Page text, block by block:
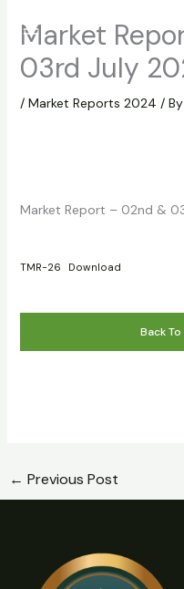
content
Market
03rd July
/ Market Reports 2024 / By
Market Report – 02nd &
TMR-26 Download
Back
← Previous Post